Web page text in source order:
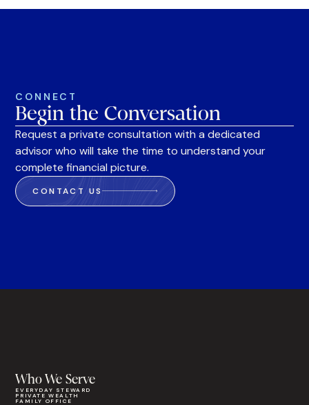
CONNECT
Begin the Conversation
Request a private consultation with a dedicated
advisor who will take the time to understand your
complete financial picture.
CONTACT US
Who We Serve
EVERYDAY STEWARD
PRIVATE WEALTH
FAMILY OFFICE